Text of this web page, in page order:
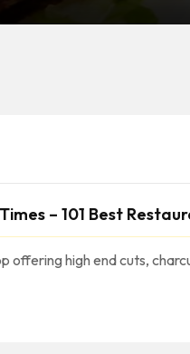
– 101 Best
offering high end cuts,